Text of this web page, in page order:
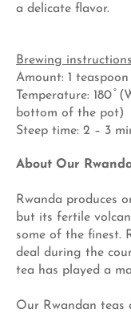
a delicate flavor.
Brewing instructions
Amount: 1
Temperature: 180
bottom of the pot)
Steep time: 2 – 3
About Our
Rwanda produces
but its fertile
some of the finest.
deal during the
tea has played a
Our Rwandan teas